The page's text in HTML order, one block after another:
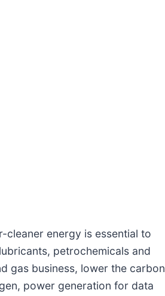
cleaner energy is essential to
petrochemicals and
gas business, lower the carbon
power generation for data